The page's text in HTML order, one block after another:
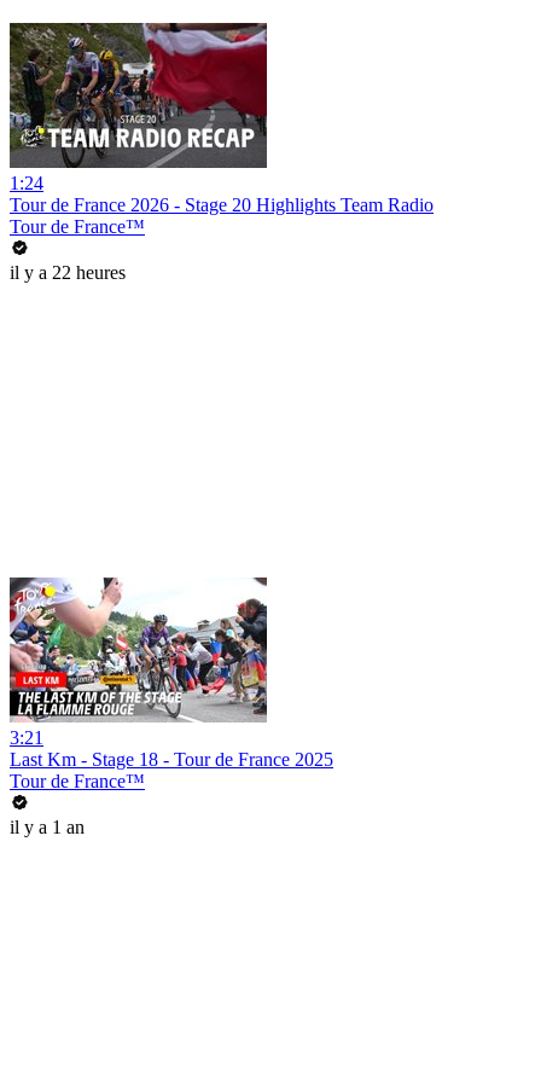
1:24
Tour de France 2026 - Stage 20 Highlights Team Radio
Tour de France™
il y a 22 heures
3:21
Last Km - Stage 18 - Tour de France 2025
Tour de France™
il y a 1 an